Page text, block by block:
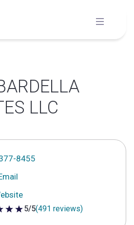
LLC
8455
5 stars
5/5(491 reviews)